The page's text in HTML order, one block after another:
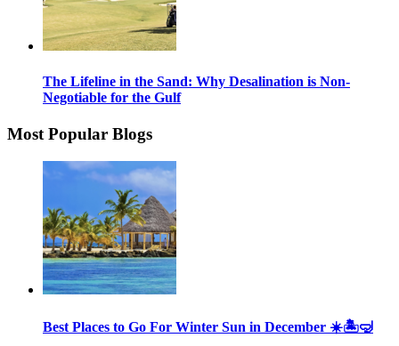
The Lifeline in the Sand: Why Desalination is Non-
Negotiable for the Gulf
Most Popular Blogs
Best Places to Go For Winter Sun in December ☀️🏝🤿